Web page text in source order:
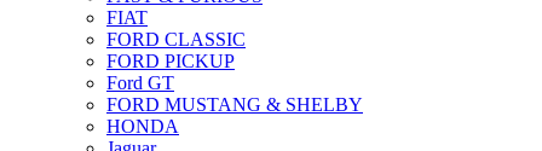
FIAT
FORD CLASSIC
FORD PICKUP
Ford GT
FORD MUSTANG & SHELBY
HONDA